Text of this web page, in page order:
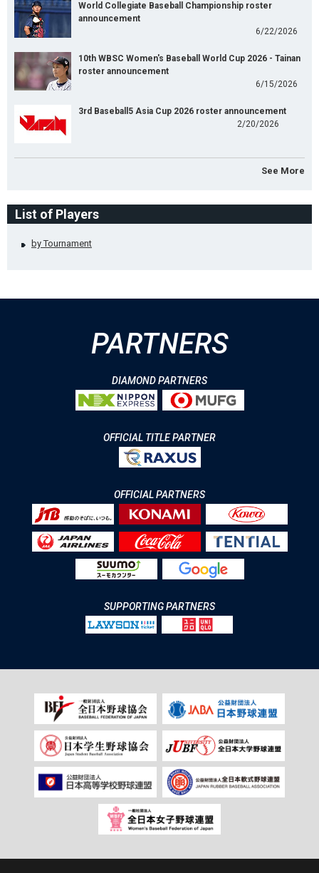
World Collegiate Baseball Championship roster
announcement
6/22/2026
10th WBSC Women's Baseball World Cup 2026 - Tainan
roster announcement
6/15/2026
3rd Baseball5 Asia Cup 2026 roster announcement
2/20/2026
See More
List of Players
by Tournament
PARTNERS
DIAMOND PARTNERS
OFFICIAL TITLE PARTNER
OFFICIAL PARTNERS
SUPPORTING PARTNERS